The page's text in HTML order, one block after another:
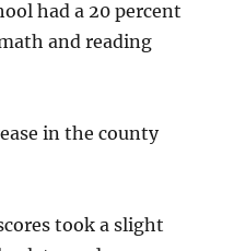
had a 20 percent
and reading
in the county
took a slight